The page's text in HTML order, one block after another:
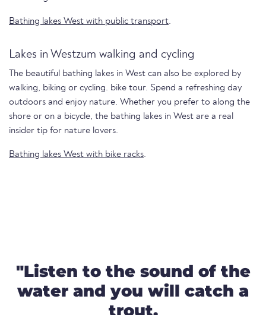
Bathing lakes West with public transport.
Lakes in Westzum walking and cycling
The beautiful bathing lakes in West can also be explored by
walking, biking or cycling. bike tour. Spend a refreshing day
outdoors and enjoy nature. Whether you prefer to along the
shore or on a bicycle, the bathing lakes in West are a real
insider tip for nature lovers.
Bathing lakes West with bike racks.
"Listen to the sound of the
water and you will catch a
trout.